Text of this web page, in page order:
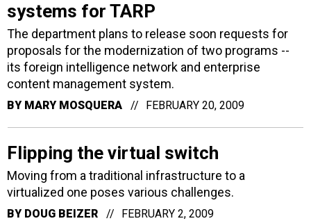
systems for TARP
The department plans to release soon requests for
proposals for the modernization of two programs --
its foreign intelligence network and enterprise
content management system.
BY MARY MOSQUERA FEBRUARY 20, 2009
Flipping the virtual switch
Moving from a traditional infrastructure to a
virtualized one poses various challenges.
BY DOUG BEIZER FEBRUARY 2, 2009